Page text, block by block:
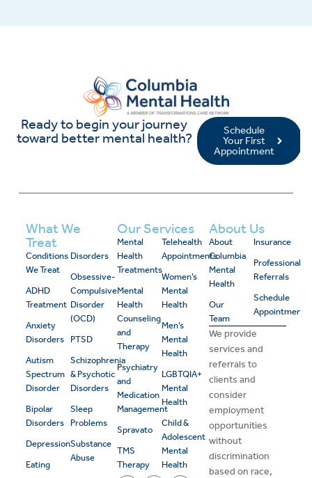
Ready to begin your journey
toward better mental health?
Schedule
Your First
Appointment
What We
Treat
Conditions
We Treat
ADHD
Treatment
Anxiety
Disorders
Autism
Spectrum
Disorder
Bipolar
Disorders
Depression
Eating
Disorders
Obsessive-
Compulsive
Disorder
(OCD)
PTSD
Schizophrenia
& Psychotic
Disorders
Sleep
Problems
Substance
Abuse
Our Services
Mental
Health
Treatments
Mental
Health
Counseling
and
Therapy
Psychiatry
and
Medication
Management
Spravato
TMS
Therapy
Telehealth
Appointments
Women’s
Mental
Health
Men’s
Mental
Health
LGBTQIA+
Mental
Health
Child &
Adolescent
Mental
Health
About Us
About
Columbia
Mental
Health
Our
Team
Insurance
Professional
Referrals
Schedule
Appointment
We provide
services and
referrals to
clients and
consider
employment
opportunities
without
discrimination
based on race,